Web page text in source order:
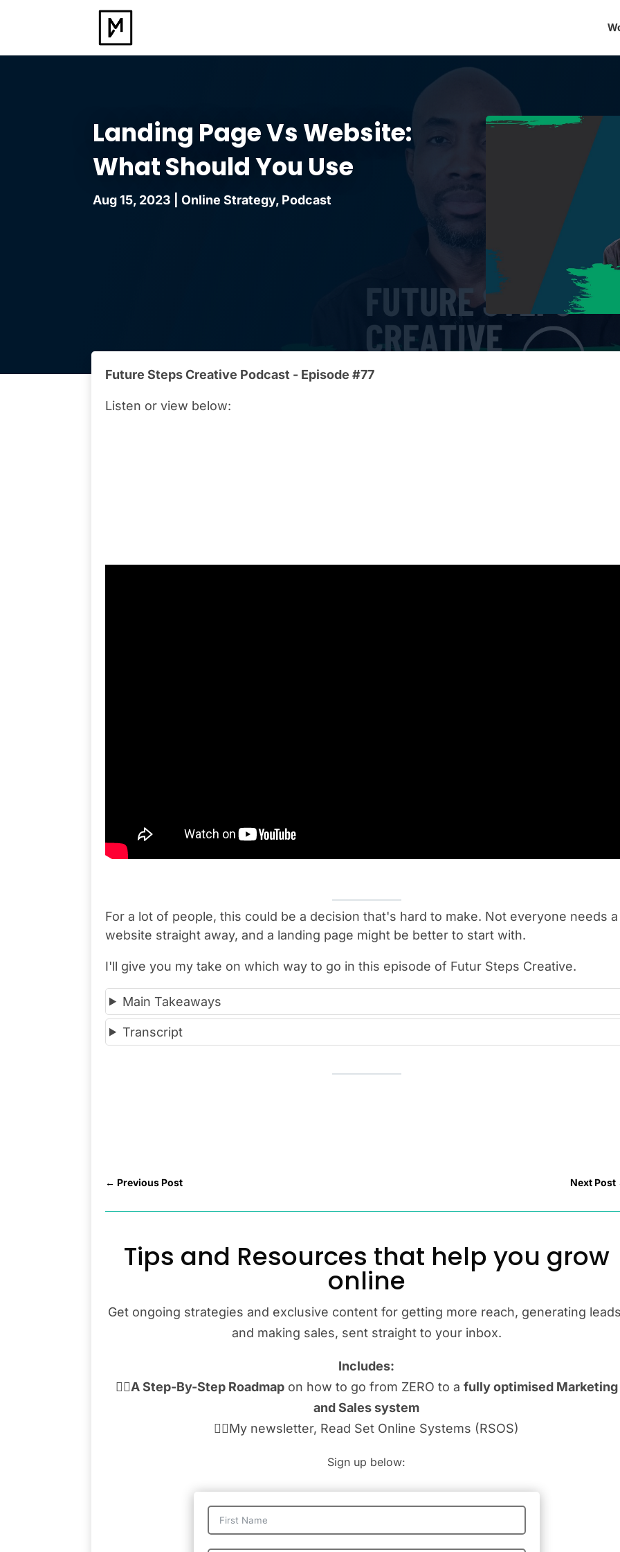
Landing Page Vs Website:
What Should You Use
Aug 15, 2023 |Online Strategy, Podcast
Future Steps Creative Podcast - Episode #77
Listen or view below:
For a lot of people, this could be a decision that's hard to make. Not everyone needs a
website straight away, and a landing page might be better to start with.
I'll give you my take on which way to go in this episode of Futur Steps Creative.
Main Takeaways
Transcript
← Previous Post Next Post
Tips and Resources that help you grow
online
Get ongoing strategies and exclusive content for getting more reach, generating
and making sales, sent straight to your inbox.
Includes:
👉🏾A Step-By-Step Roadmapon how to go from ZERO to a fully optimised Marketing
and Sales system
👉🏾My newsletter, Read Set Online Systems (RSOS)
Sign up below: